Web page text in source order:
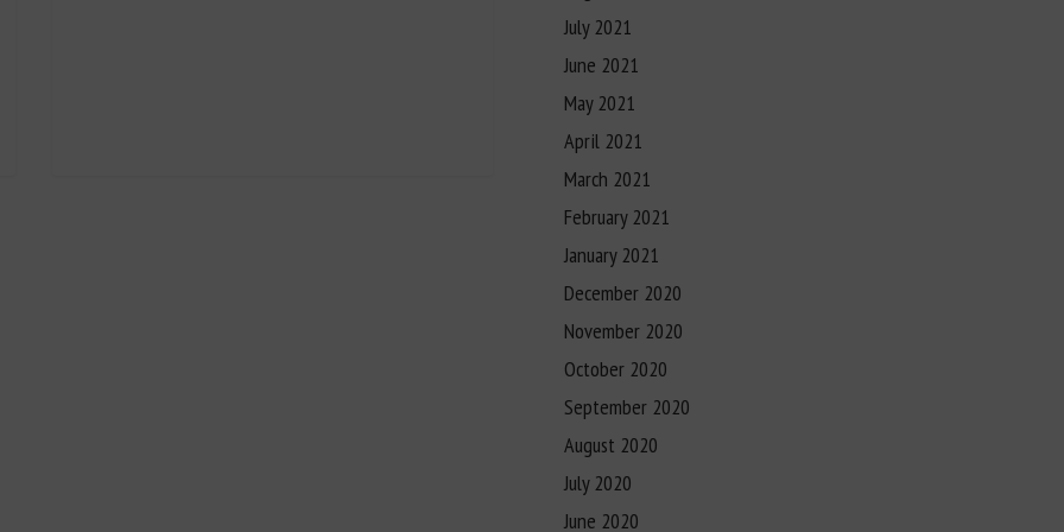
July 2021
June 2021
May 2021
April 2021
March 2021
February 2021
January 2021
December 2020
November 2020
October 2020
September 2020
August 2020
July 2020
June 2020